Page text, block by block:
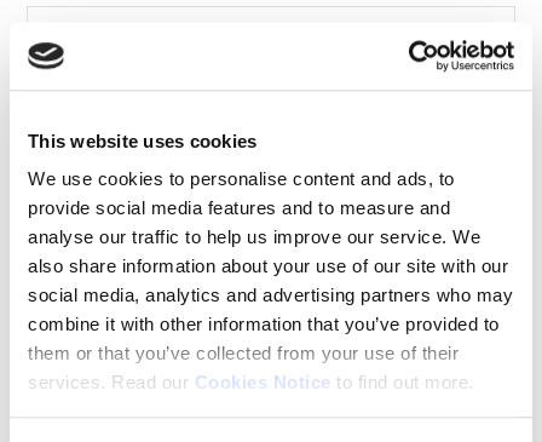
This website uses cookies
We use cookies to personalise content and ads, to
provide social media features and to measure and
analyse our traffic to help us improve our service. We
also share information about your use of our site with our
social media, analytics and advertising partners who may
combine it with other information that you’ve provided to
them or that you’ve collected from your use of their
services. Read our Cookies Notice to find out more.
The Bluetones: The Singles (2LP